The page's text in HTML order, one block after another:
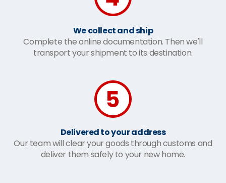
We collect and ship
Complete the online documentation. Then we'll
transport your shipment to its destination.
Delivered to your address
Our team will clear your goods through customs and
deliver them safely to your new home.